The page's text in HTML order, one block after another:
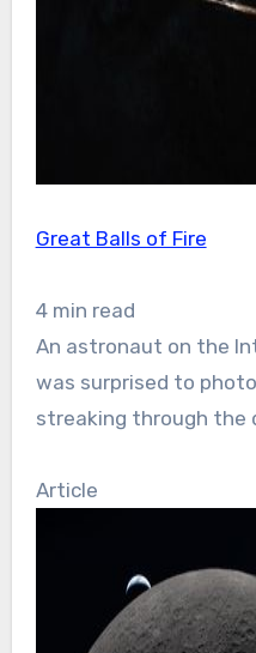
Great Balls of Fire
4 min read
An astronaut on the International Space Station
was surprised to
streaking through the
Article